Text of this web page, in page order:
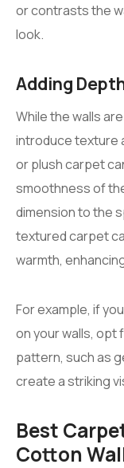
or contrasts the
look.
Adding
While the walls
introduce texture
or plush carpet
smoothness of
dimension to the
textured carpet
warmth,
For example, if
on your walls, opt
pattern, such as
create a striking
Best
Cotton